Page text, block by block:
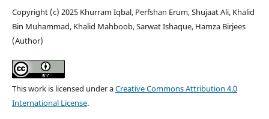
Copyright (c) 2025 Khurram Iqbal, Perfshan Erum, Shujaat Ali, Khalid
Bin Muhammad, Khalid Mahboob, Sarwat Ishaque, Hamza Birjees
(Author)
This work is licensed under aCreative Commons Attribution 4.0
International License.